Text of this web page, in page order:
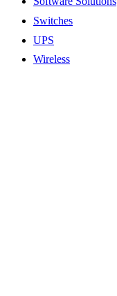
Switches
UPS
Wireless